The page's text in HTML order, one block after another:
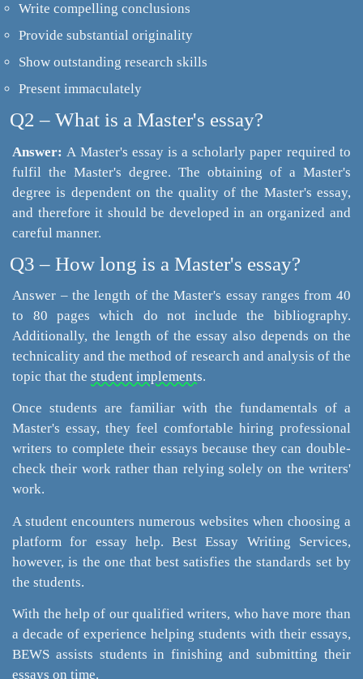
Write compelling conclusions
Provide substantial originality
Show outstanding research skills
Present immaculately
Q2 – What is a Master's essay?
Answer: A Master's essay is a scholarly paper required to
fulfil the Master's degree. The obtaining of a Master's
degree is dependent on the quality of the Master's essay,
and therefore it should be developed in an organized and
careful manner.
Q3 – How long is a Master's essay?
Answer – the length of the Master's essay ranges from 40
to 80 pages which do not include the bibliography.
Additionally, the length of the essay also depends on the
technicality and the method of research and analysis of the
topic that thestudent implements.
Once students are familiar with the fundamentals of a
Master's essay, they feel comfortable hiring professional
writers to complete their essays because they can double-
check their work rather than relying solely on the writers'
work.
A student encounters numerous websites when choosing a
platform for essay help. Best Essay Writing Services,
however, is the one that best satisfies the standards set by
the students.
With the help of our qualified writers, who have more than
a decade of experience helping students with their essays,
BEWS assists students in finishing and submitting their
essays on time.